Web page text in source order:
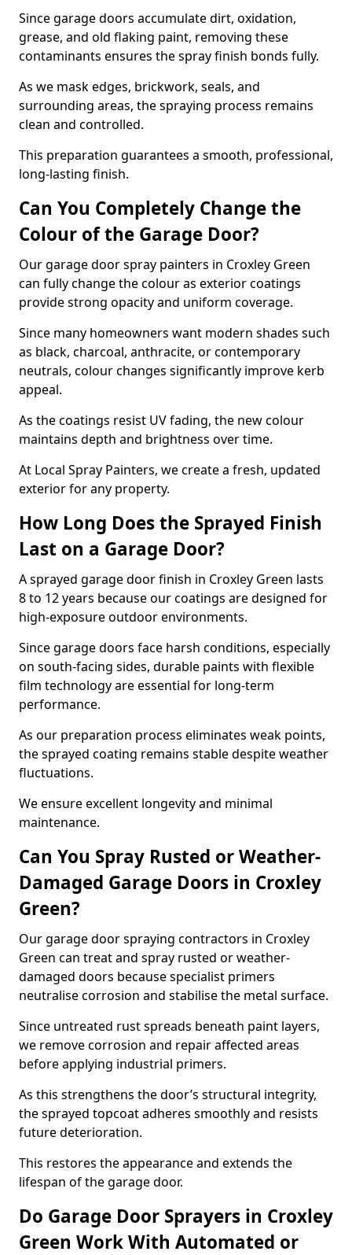
Since garage doors accumulate dirt, oxidation,
grease, and old flaking paint, removing these
contaminants ensures the spray finish bonds fully.
As we mask edges, brickwork, seals, and
surrounding areas, the spraying process remains
clean and controlled.
This preparation guarantees a smooth, professional,
long-lasting finish.
Can You Completely Change the
Colour of the Garage Door?
Our garage door spray painters in Croxley Green
can fully change the colour as exterior coatings
provide strong opacity and uniform coverage.
Since many homeowners want modern shades such
as black, charcoal, anthracite, or contemporary
neutrals, colour changes significantly improve kerb
appeal.
As the coatings resist UV fading, the new colour
maintains depth and brightness over time.
At Local Spray Painters, we create a fresh, updated
exterior for any property.
How Long Does the Sprayed Finish
Last on a Garage Door?
A sprayed garage door finish in Croxley Green lasts
8 to 12 years because our coatings are designed for
high-exposure outdoor environments.
Since garage doors face harsh conditions, especially
on south-facing sides, durable paints with flexible
film technology are essential for long-term
performance.
As our preparation process eliminates weak points,
the sprayed coating remains stable despite weather
fluctuations.
We ensure excellent longevity and minimal
maintenance.
Can You Spray Rusted or Weather-
Damaged Garage Doors in Croxley
Green?
Our garage door spraying contractors in Croxley
Green can treat and spray rusted or weather-
damaged doors because specialist primers
neutralise corrosion and stabilise the metal surface.
Since untreated rust spreads beneath paint layers,
we remove corrosion and repair affected areas
before applying industrial primers.
As this strengthens the door’s structural integrity,
the sprayed topcoat adheres smoothly and resists
future deterioration.
This restores the appearance and extends the
lifespan of the garage door.
Do Garage Door Sprayers in Croxley
Green Work With Automated or